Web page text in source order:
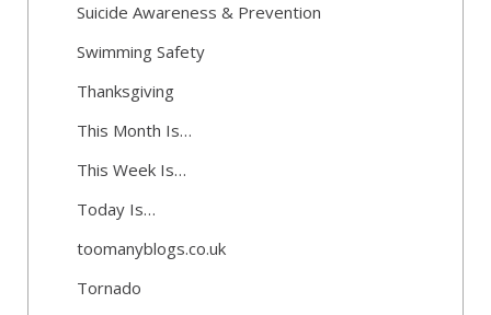
Suicide Awareness & Prevention
Swimming Safety
Thanksgiving
This Month Is…
This Week Is…
Today Is…
toomanyblogs.co.uk
Tornado